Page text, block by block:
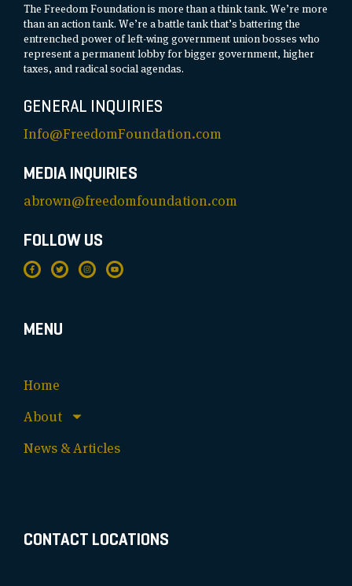
The Freedom Foundation is more than a think tank. We’re more
than an action tank. We’re a battle tank that’s battering the
entrenched power of left-wing government union bosses who
represent a permanent lobby for bigger government, higher
taxes, and radical social agendas.
GENERAL INQUIRIES
Info@FreedomFoundation.com
MEDIA INQUIRIES
abrown@freedomfoundation.com
FOLLOW US
MENU
Home
About
News & Articles
CONTACT LOCATIONS